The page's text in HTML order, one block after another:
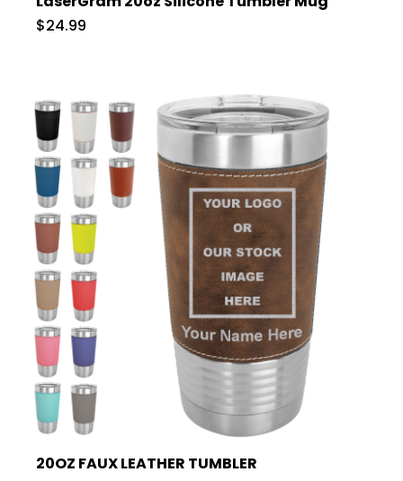
$24.99
20OZ FAUX LEATHER TUMBLER